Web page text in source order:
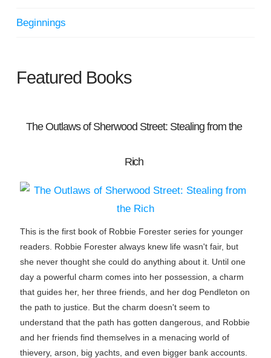
Beginnings
Featured Books
The Outlaws of Sherwood Street: Stealing from the
Rich
This is the first book of Robbie Forester series for younger
readers. Robbie Forester always knew life wasn't fair, but
she never thought she could do anything about it. Until one
day a powerful charm comes into her possession, a charm
that guides her, her three friends, and her dog Pendleton on
the path to justice. But the charm doesn't seem to
understand that the path has gotten dangerous, and Robbie
and her friends find themselves in a menacing world of
thievery, arson, big yachts, and even bigger bank accounts.